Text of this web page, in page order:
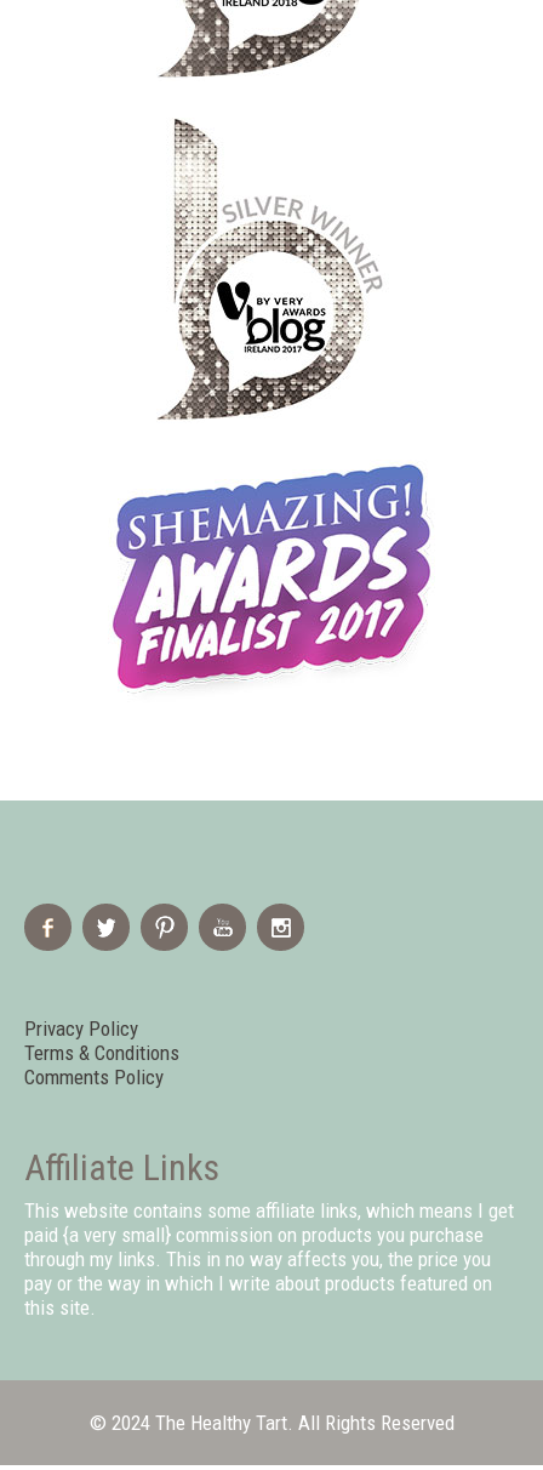
Privacy Policy
Terms & Conditions
Comments Policy
Affiliate Links
This website contains some affiliate links, which means I get
paid {a very small} commission on products you purchase
through my links. This in no way affects you, the price you
pay or the way in which I write about products featured on
this site.
© 2024 The Healthy Tart. All Rights Reserved